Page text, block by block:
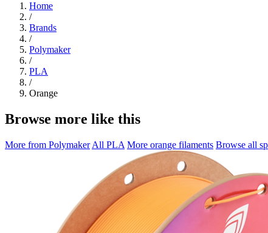
Home
/
Brands
/
Polymaker
/
PLA
/
Orange
Browse more like this
More from Polymaker All PLA More orange filaments Browse all